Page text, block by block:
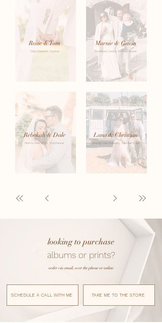
Galu Seaside, Cyprus
Rosie & Tom
Norton Park Hotel, Winchester
Rebekah & Dale
Southsea Castle, Portsea Island
Marnie & Gavin
Dancing Man Brewery, Southampton
Lana & Christian
looking to purchase
albums or prints?
order via email, over the phone or online
SCHEDULE A CALL WITH ME TAKE ME TO THE STORE